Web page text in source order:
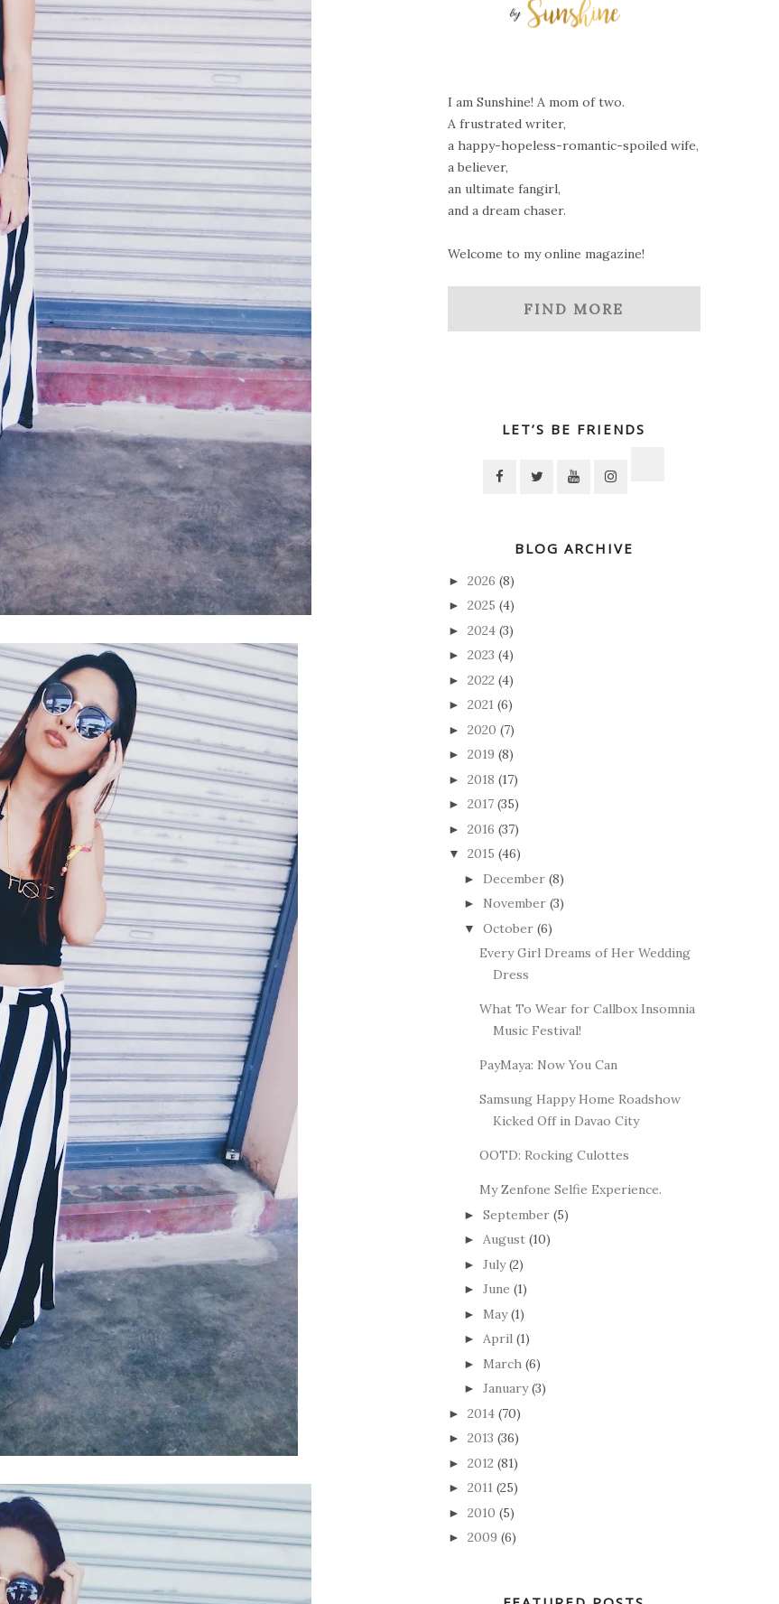
I am Sunshine! A mom of two.
A frustrated writer,
a happy-hopeless-romantic-spoiled wife,
a believer,
an ultimate fangirl,
and a dream chaser.
Welcome to my online magazine!
FIND MORE
LET’S BE FRIENDS
BLOG ARCHIVE
► 2026 (8)
► 2025 (4)
► 2024 (3)
► 2023 (4)
► 2022 (4)
► 2021 (6)
► 2020 (7)
► 2019 (8)
► 2018 (17)
► 2017 (35)
► 2016 (37)
▼ 2015 (46)
► December (8)
► November (3)
▼ October (6)
Every Girl Dreams of Her Wedding
Dress
What To Wear for Callbox Insomnia
Music Festival!
PayMaya: Now You Can
Samsung Happy Home Roadshow
Kicked Off in Davao City
OOTD: Rocking Culottes
My Zenfone Selfie Experience.
► September (5)
► August (10)
► July (2)
► June (1)
► May (1)
► April (1)
► March (6)
► January (3)
► 2014 (70)
► 2013 (36)
► 2012 (81)
► 2011 (25)
► 2010 (5)
► 2009 (6)